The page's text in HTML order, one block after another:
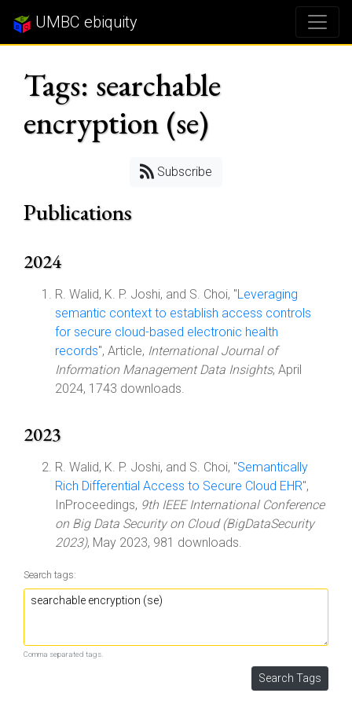
UMBC ebiquity
Tags: searchable
encryption (se)
Subscribe
Publications
2024
R. Walid, K. P. Joshi, and S. Choi, "Leveraging
semantic context to establish access controls
for secure cloud-based electronic health
records", Article, International Journal of
Information Management Data Insights, April
2024, 1743 downloads.
2023
R. Walid, K. P. Joshi, and S. Choi, "Semantically
Rich Differential Access to Secure Cloud EHR",
InProceedings, 9th IEEE International Conference
on Big Data Security on Cloud (BigDataSecurity
2023), May 2023, 981 downloads.
Search tags:
Comma separated tags.